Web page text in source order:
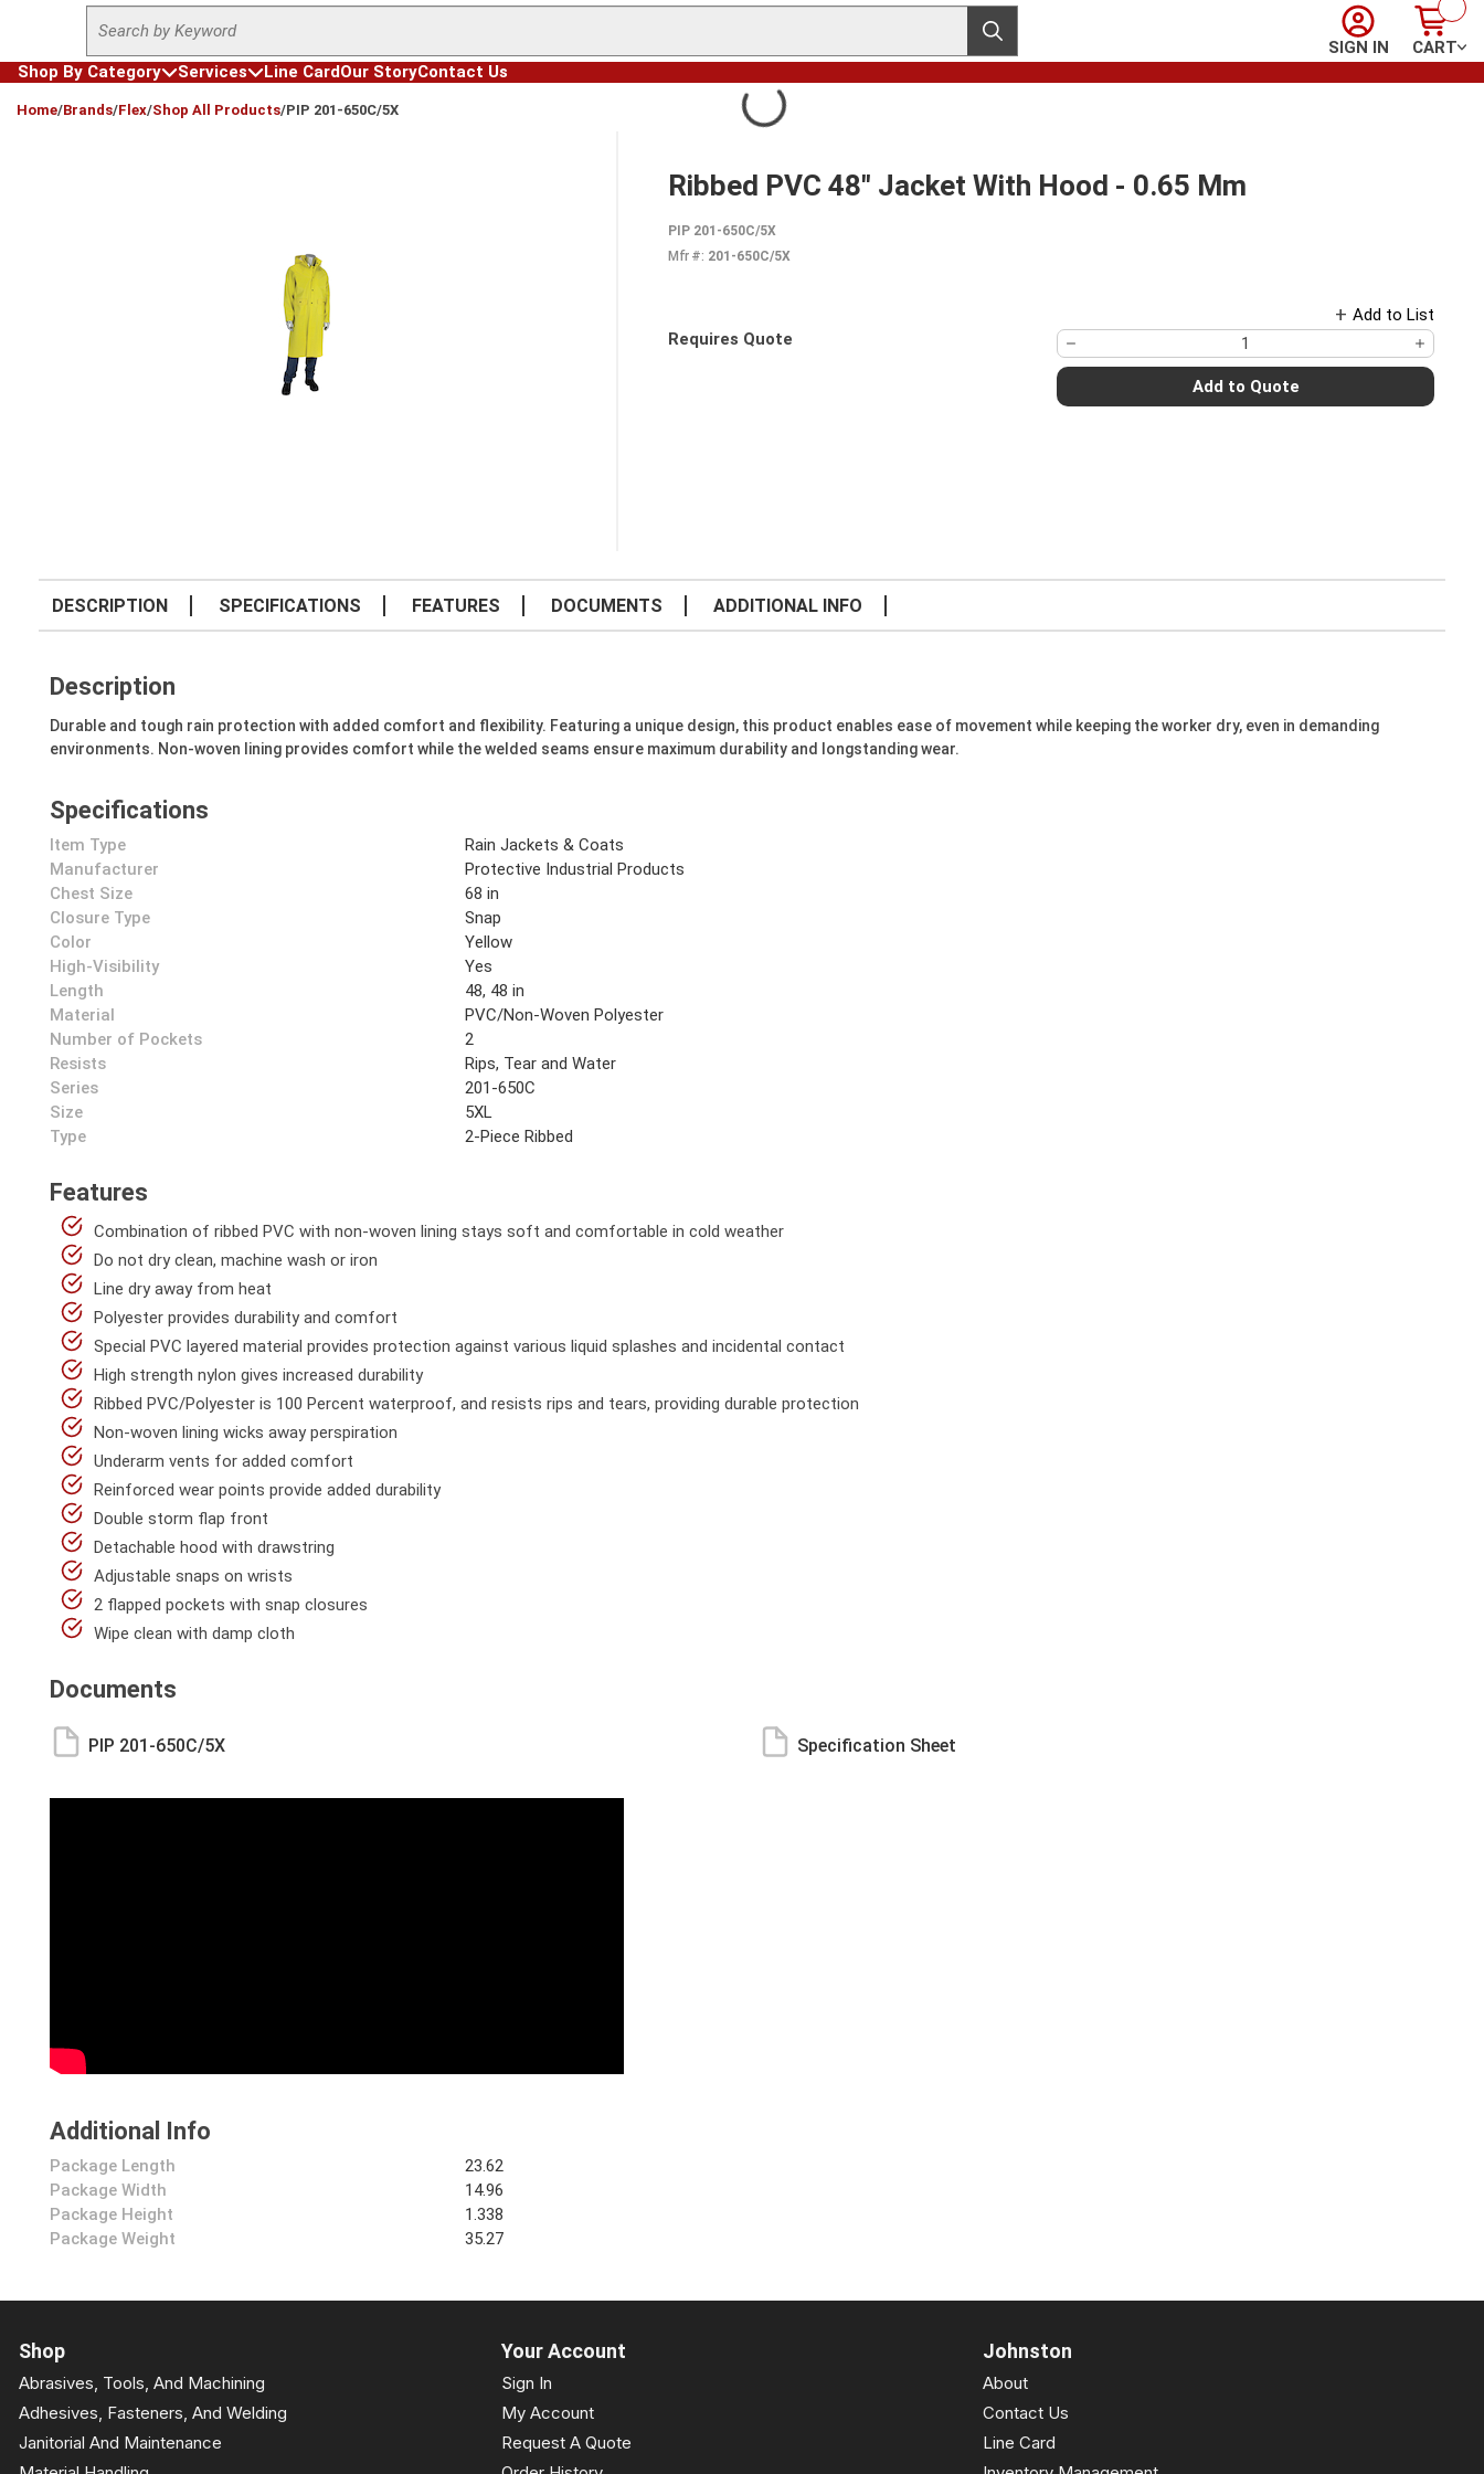
Skip to main content
Site Search
submit search
Sign In
SIGN IN
Cart
CART
Shop By Category
Services Line CardOur StoryContact Us
Home/Brands/Flex/Shop All Products/PIP 201-650C/5X
Ribbed PVC 48" Jacket With Hood - 0.65 Mm
PIP 201-650C/5X
Mfr #: 201-650C/5X
Add to List
Requires Quote
Add to Quote
DESCRIPTION SPECIFICATIONS FEATURES DOCUMENTS ADDITIONAL INFO
Description
Durable and tough rain protection with added comfort and flexibility. Featuring a unique design, this product enables ease of movement while keeping the worker dry, even in demanding
environments. Non-woven lining provides comfort while the welded seams ensure maximum durability and longstanding wear.
Specifications
Item Type
Rain Jackets & Coats
Manufacturer
Protective Industrial Products
Chest Size
68 in
Closure Type
Snap
Color
Yellow
High-Visibility
Yes
Length
48, 48 in
Material
PVC/Non-Woven Polyester
Number of Pockets
2
Resists
Rips, Tear and Water
Series
201-650C
Size
5XL
Type
2-Piece Ribbed
Features
Combination of ribbed PVC with non-woven lining stays soft and comfortable in cold weather
Do not dry clean, machine wash or iron
Line dry away from heat
Polyester provides durability and comfort
Special PVC layered material provides protection against various liquid splashes and incidental contact
High strength nylon gives increased durability
Ribbed PVC/Polyester is 100 Percent waterproof, and resists rips and tears, providing durable protection
Non-woven lining wicks away perspiration
Underarm vents for added comfort
Reinforced wear points provide added durability
Double storm flap front
Detachable hood with drawstring
Adjustable snaps on wrists
2 flapped pockets with snap closures
Wipe clean with damp cloth
Documents
PIP 201-650C/5X Specification Sheet
Additional Info
Package Length
23.62
Package Width
14.96
Package Height
1.338
Package Weight
35.27
Shop
Abrasives, Tools, And Machining
Adhesives, Fasteners, And Welding
Janitorial And Maintenance
Your Account
Sign In
My Account
Request A Quote
Johnston
About
Contact Us
Line Card